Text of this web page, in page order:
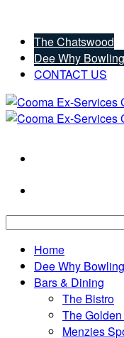
The Chatswood
Dee Why
CONTACT US
Home
Dee Why
Bars & Dining
The Bistro
The
Menzies